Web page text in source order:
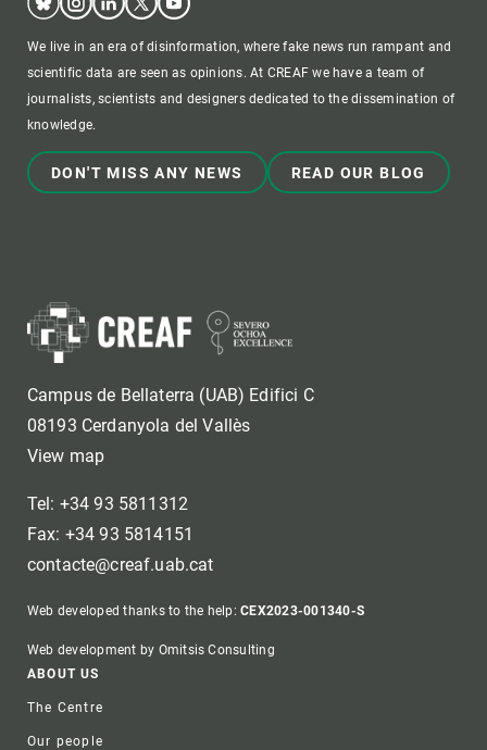
We live in an era of disinformation, where fake news run rampant and
scientific data are seen as opinions. At CREAF we have a team of
journalists, scientists and designers dedicated to the dissemination of
knowledge.
DON'T MISS ANY NEWS READ OUR BLOG
Campus de Bellaterra (UAB) Edifici C
08193 Cerdanyola del Vallès
View map
Tel: +34 93 5811312
Fax: +34 93 5814151
contacte@creaf.uab.cat
Web developed thanks to the help:CEX2023-001340-S
Web development by Omitsis Consulting
Footer
ABOUT US
The Centre
Our people